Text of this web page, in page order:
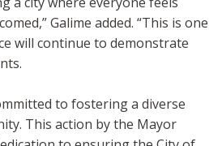
Galime added. “This is one
will continue to demonstrate
to fostering a diverse
This action by the Mayor